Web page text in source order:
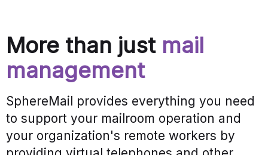
More than just mail
management
SphereMail provides everything you need
to support your mailroom operation and
your organization's remote workers by